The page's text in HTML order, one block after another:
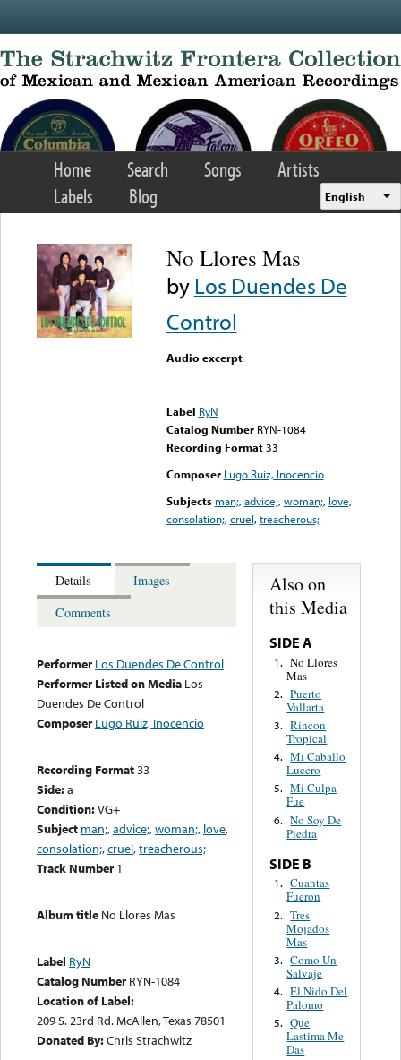
Home Search Songs
Artists
Labels
Blog English
No Llores Mas
byLos Duendes De
Control
Audio excerpt
Label RyN
Catalog Number RYN-1084
Recording Format33
Composer Lugo Ruiz, Inocencio
Subjects man;,advice;,woman;, love,
consolation;,cruel,treacherous;
Details
Images
Comments
Performer Los Duendes De Control
Performer Listed on Media Los
Duendes De Control
Composer Lugo Ruiz, Inocencio
Recording Format33
Side:a
Condition:VG+
Subject man;,advice;,woman;, love,
consolation;,cruel,treacherous;
Track Number 1
Album title No Llores Mas
Label RyN
Catalog Number RYN-1084
Location of Label:
209 S. 23rd Rd. McAllen, Texas 78501
Donated By:Chris Strachwitz
Also on
this Media
SIDE A
1. No Llores
Mas
2. Puerto
Vallarta
3. Rincon
Tropical
4. Mi Caballo
Lucero
5. Mi Culpa
Fue
6. No Soy De
Piedra
SIDE B
1. Cuantas
Fueron
2. Tres
Mojados
Mas
3. Como Un
Salvaje
4. El Nido Del
Palomo
5. Que
Lastima Me
Das